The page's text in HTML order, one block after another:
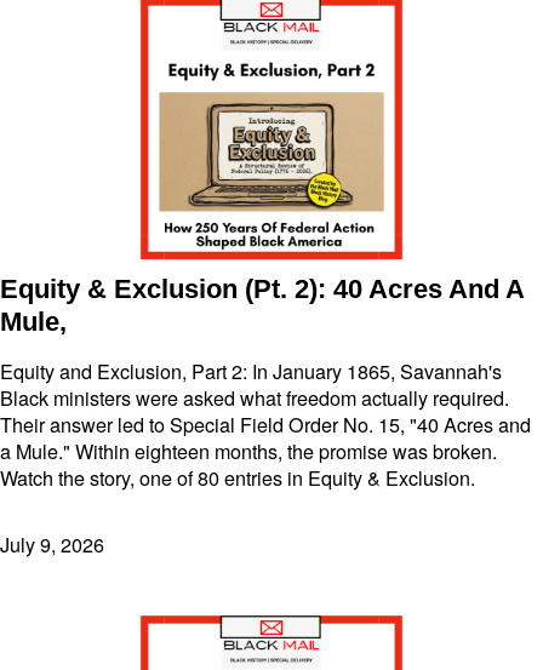
Equity & Exclusion (Pt. 2): 40 Acres And A
Mule,
Equity and Exclusion, Part 2: In January 1865, Savannah's
Black ministers were asked what freedom actually required.
Their answer led to Special Field Order No. 15, "40 Acres and
a Mule." Within eighteen months, the promise was broken.
Watch the story, one of 80 entries in Equity & Exclusion.
July 9, 2026